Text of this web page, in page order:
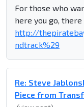
For those who
here you go,
http://
ndtrack%29
Re: Steve
Piece from